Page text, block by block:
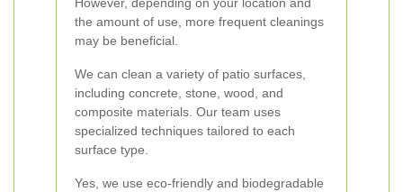
the amount of use, more frequent cleanings
may be beneficial.
We can clean a variety of patio surfaces,
including concrete, stone, wood, and
composite materials. Our team uses
specialized techniques tailored to each
surface type.
Yes, we use eco-friendly and biodegradable